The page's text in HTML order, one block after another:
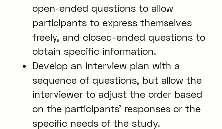
open-ended questions to allow
participants to express themselves
freely, and closed-ended questions to
obtain specific information.
Develop an interview plan with a
sequence of questions, but allow the
interviewer to adjust the order based
on the participants’ responses or the
specific needs of the study.